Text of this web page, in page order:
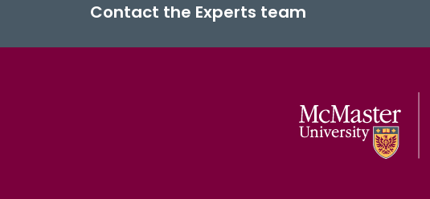
Contact the Experts team